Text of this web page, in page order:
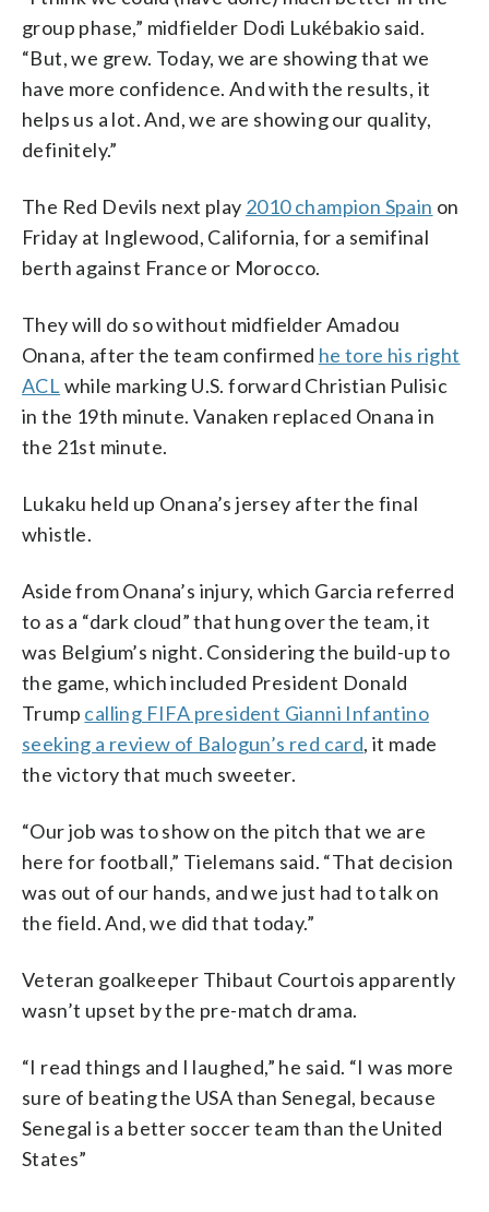
group phase,” midfielder Dodi Lukébakio said.
“But, we grew. Today, we are showing that we
have more confidence. And with the results, it
helps us a lot. And, we are showing our quality,
definitely.”
The Red Devils next play 2010 champion Spain on
Friday at Inglewood, California, for a semifinal
berth against France or Morocco.
They will do so without midfielder Amadou
Onana, after the team confirmed he tore his right
ACL while marking U.S. forward Christian Pulisic
in the 19th minute. Vanaken replaced Onana in
the 21st minute.
Lukaku held up Onana’s jersey after the final
whistle.
Aside from Onana’s injury, which Garcia referred
to as a “dark cloud” that hung over the team, it
was Belgium’s night. Considering the build-up to
the game, which included President Donald
Trump calling FIFA president Gianni Infantino
seeking a review of Balogun’s red card, it made
the victory that much sweeter.
“Our job was to show on the pitch that we are
here for football,” Tielemans said. “That decision
was out of our hands, and we just had to talk on
the field. And, we did that today.”
Veteran goalkeeper Thibaut Courtois apparently
wasn’t upset by the pre-match drama.
“I read things and I laughed,” he said. “I was more
sure of beating the USA than Senegal, because
Senegal is a better soccer team than the United
States”